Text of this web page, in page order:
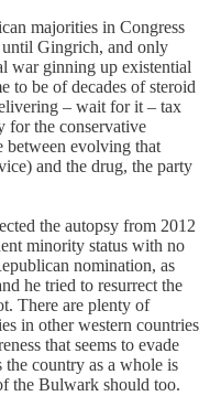
majorities in Congress
Gingrich, and only
war ginning up existential
to be of decades of steroid
– wait for it – tax
for the conservative
between evolving that
and the drug, the party
the autopsy from 2012
minority status with no
nomination, as
he tried to resurrect the
There are plenty of
in other western countries
that seems to evade
the country as a whole is
the Bulwark should too.